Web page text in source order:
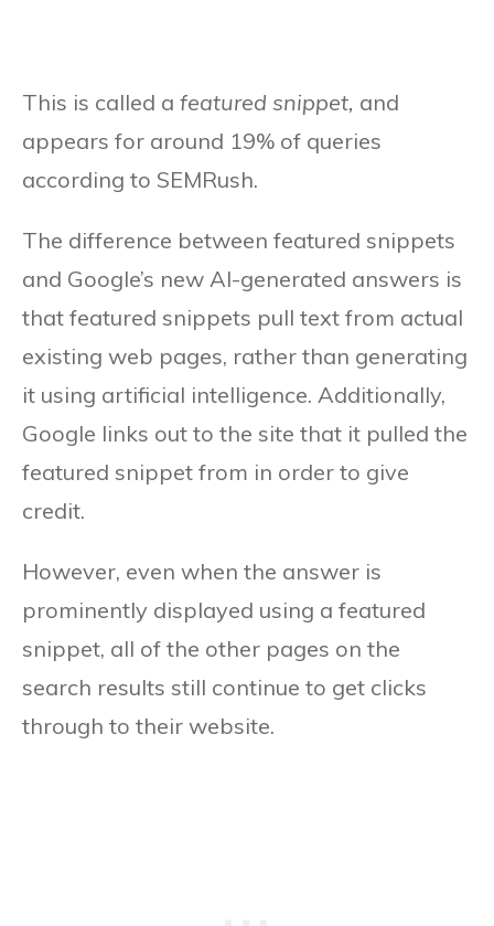
This is called a featured snippet, and
appears for around 19% of queries
according to SEMRush.
The difference between featured snippets
and Google’s new AI-generated answers is
that featured snippets pull text from actual
existing web pages, rather than generating
it using artificial intelligence. Additionally,
Google links out to the site that it pulled the
featured snippet from in order to give
credit.
However, even when the answer is
prominently displayed using a featured
snippet, all of the other pages on the
search results still continue to get clicks
through to their website.